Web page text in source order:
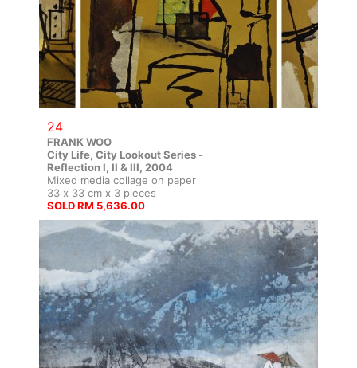
24
FRANK WOO
City Life, City Lookout Series -
Reflection I, II & III, 2004
Mixed media collage on paper
33 x 33 cm x 3 pieces
SOLD RM 5,636.00